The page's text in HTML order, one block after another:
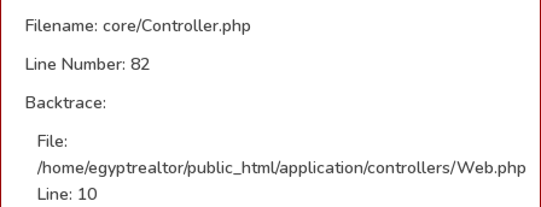
Filename: core/Controller.php
Line Number: 82
Backtrace:
File:
/home/egyptrealtor/public_html/application/controllers/Web.php
Line: 10